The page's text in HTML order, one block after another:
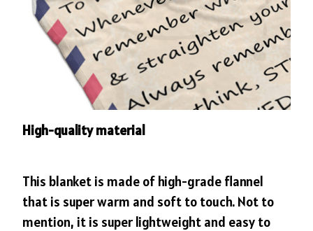
High-quality material
This blanket is made of high-grade flannel
that is super warm and soft to touch. Not to
mention, it is super lightweight and easy to